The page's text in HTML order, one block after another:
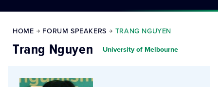
HOME FORUM SPEAKERS TRANG NGUYEN
Trang Nguyen University of Melbourne